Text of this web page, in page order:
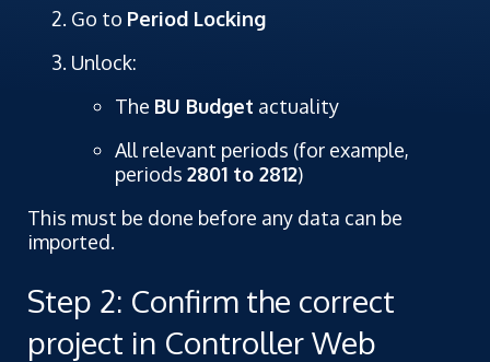
Go to Period Locking
Unlock:
The BU Budget actuality
All relevant periods (for example,
periods 2801 to 2812)
This must be done before any data can be
imported.
Step 2: Confirm the correct
project in Controller Web